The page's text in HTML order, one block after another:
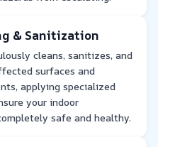
& Sanitization
cleans, sanitizes, and
surfaces and
applying specialized
your indoor
safe and healthy.